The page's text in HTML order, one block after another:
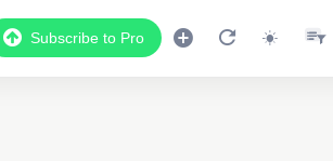
Subscribe to Pro